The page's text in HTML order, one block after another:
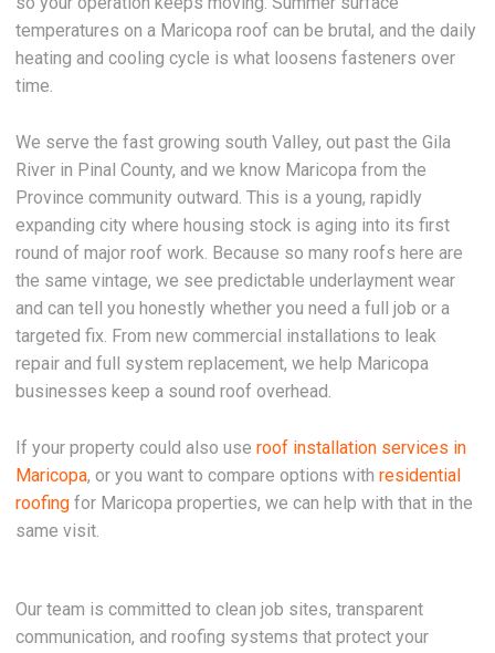
temperatures on a Maricopa roof can be brutal, and the daily
heating and cooling cycle is what loosens fasteners over
time.
We serve the fast growing south Valley, out past the Gila
River in Pinal County, and we know Maricopa from the
Province community outward. This is a young, rapidly
expanding city where housing stock is aging into its first
round of major roof work. Because so many roofs here are
the same vintage, we see predictable underlayment wear
and can tell you honestly whether you need a full job or a
targeted fix. From new commercial installations to leak
repair and full system replacement, we help Maricopa
businesses keep a sound roof overhead.
If your property could also useroof installation services in
Maricopa, or you want to compare options withresidential
roofing for Maricopa properties, we can help with that in the
same visit.
Our team is committed to clean job sites, transparent
communication, and roofing systems that protect your